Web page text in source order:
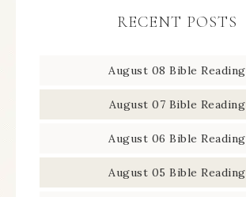
RECENT POSTS
August 08 Bible Reading
August 07 Bible Reading
August 06 Bible Reading
August 05 Bible Reading